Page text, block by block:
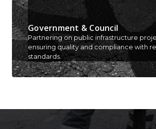
Government & Council
Partnering on public infrastructure
ensuring quality and compliance with
standards.